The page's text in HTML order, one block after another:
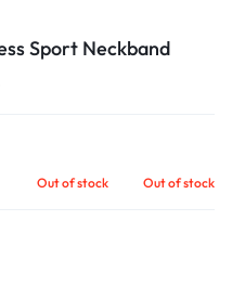
Sport Neckband
Out of stock Out of stock